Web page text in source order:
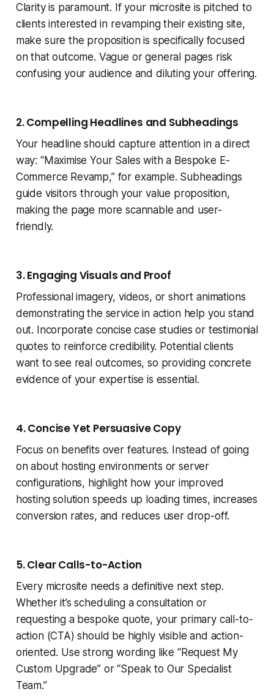
Clarity is paramount. If your microsite is pitched to
clients interested in revamping their existing site,
make sure the proposition is specifically focused
on that outcome. Vague or general pages risk
confusing your audience and diluting your offering.
2. Compelling Headlines and Subheadings
Your headline should capture attention in a direct
way: “Maximise Your Sales with a Bespoke E-
Commerce Revamp,” for example. Subheadings
guide visitors through your value proposition,
making the page more scannable and user-
friendly.
3. Engaging Visuals and Proof
Professional imagery, videos, or short animations
demonstrating the service in action help you stand
out. Incorporate concise case studies or testimonial
quotes to reinforce credibility. Potential clients
want to see real outcomes, so providing concrete
evidence of your expertise is essential.
4. Concise Yet Persuasive Copy
Focus on benefits over features. Instead of going
on about hosting environments or server
configurations, highlight how your improved
hosting solution speeds up loading times, increases
conversion rates, and reduces user drop-off.
5. Clear Calls-to-Action
Every microsite needs a definitive next step.
Whether it’s scheduling a consultation or
requesting a bespoke quote, your primary call-to-
action (CTA) should be highly visible and action-
oriented. Use strong wording like “Request My
Custom Upgrade” or “Speak to Our Specialist
Team.”